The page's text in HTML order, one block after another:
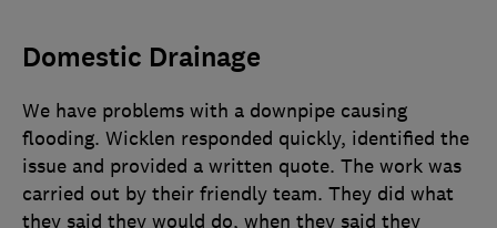
Domestic Drainage
We have problems with a downpipe causing
flooding. Wicklen responded quickly, identified the
issue and provided a written quote. The work was
carried out by their friendly team. They did what
they said they would do, when they said they